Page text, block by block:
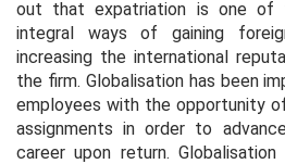
out that expatriation is one of
integral ways of gaining
increasing the international
the firm. Globalisation has been
employees with the opportunity
assignments in order to
career upon return.